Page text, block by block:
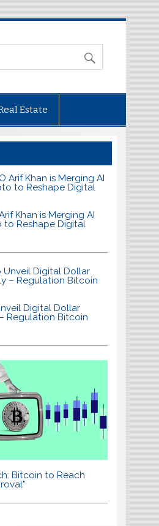
Estate
Khan is Merging AI
to Reshape Digital
Digital Dollar
Regulation Bitcoin
Bitcoin to Reach